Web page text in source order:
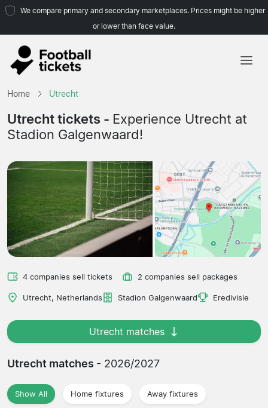
We compare primary and secondary marketplaces. Prices might be higher
or lower than face value.
Leagues
Home Utrecht
Utrecht tickets - Experience Utrecht at
Stadion Galgenwaard!
4 companies sell tickets 2 companies sell packages
Utrecht, Netherlands Stadion Galgenwaard Eredivisie
Utrecht matches
Utrecht matches - 2026/2027
Show All Home fixtures Away fixtures